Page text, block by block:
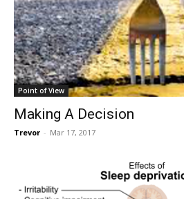
Point of View
Making A Decision
Trevor - Mar 17, 2017